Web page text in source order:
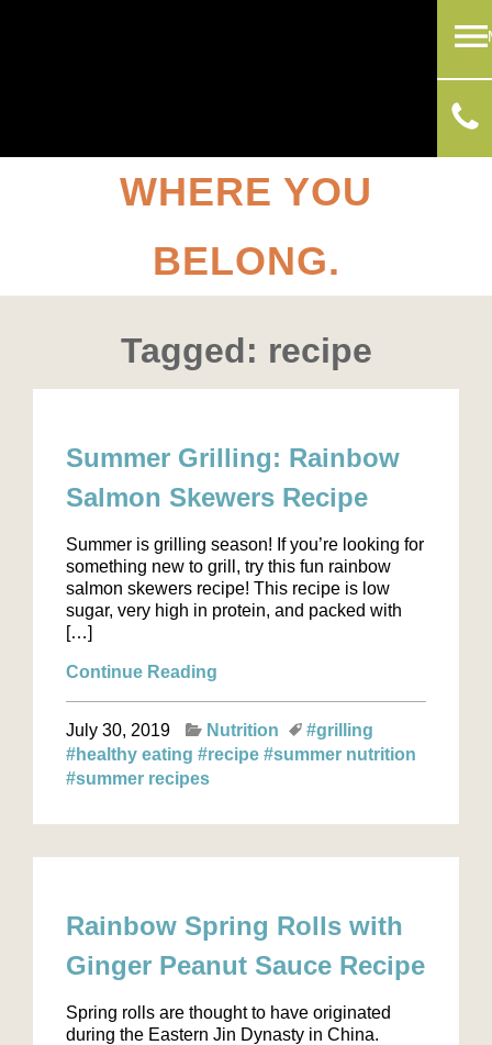
WHERE YOU
BELONG.
Tagged: recipe
Summer Grilling: Rainbow
Salmon Skewers Recipe
Summer is grilling season! If you’re looking for
something new to grill, try this fun rainbow
salmon skewers recipe! This recipe is low
sugar, very high in protein, and packed with
[…]
Continue Reading
July 30, 2019 Nutrition
#grilling
#healthy eating #recipe #summer nutrition
#summer recipes
Rainbow Spring Rolls with
Ginger Peanut Sauce Recipe
Spring rolls are thought to have originated
during the Eastern Jin Dynasty in China.